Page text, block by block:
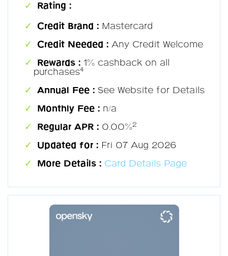
Rating :
Credit Brand : Mastercard
Credit Needed : Any Credit Welcome
Rewards : 1% cashback on all
purchases4
Annual Fee : See Website for Details
Monthly Fee : n/a
Regular APR : 0.00%2
Updated for : Fri 07 Aug 2026
More Details : Card Details Page